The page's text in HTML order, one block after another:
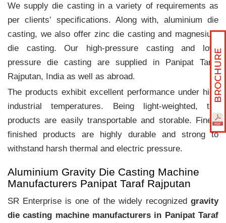
We supply die casting in a variety of requirements as
per clients‛ specifications. Along with, aluminium die
casting, we also offer zinc die casting and magnesium
die casting. Our high-pressure casting and low-
pressure die casting are supplied in Panipat Taraf
Rajputan, India as well as abroad.
The products exhibit excellent performance under high
industrial temperatures. Being light-weighted, the
products are easily transportable and storable. Finely
finished products are highly durable and strong to
withstand harsh thermal and electric pressure.
Aluminium Gravity Die Casting Machine
Manufacturers Panipat Taraf Rajputan
SR Enterprise is one of the widely recognized gravity
die casting machine manufacturers in Panipat Taraf